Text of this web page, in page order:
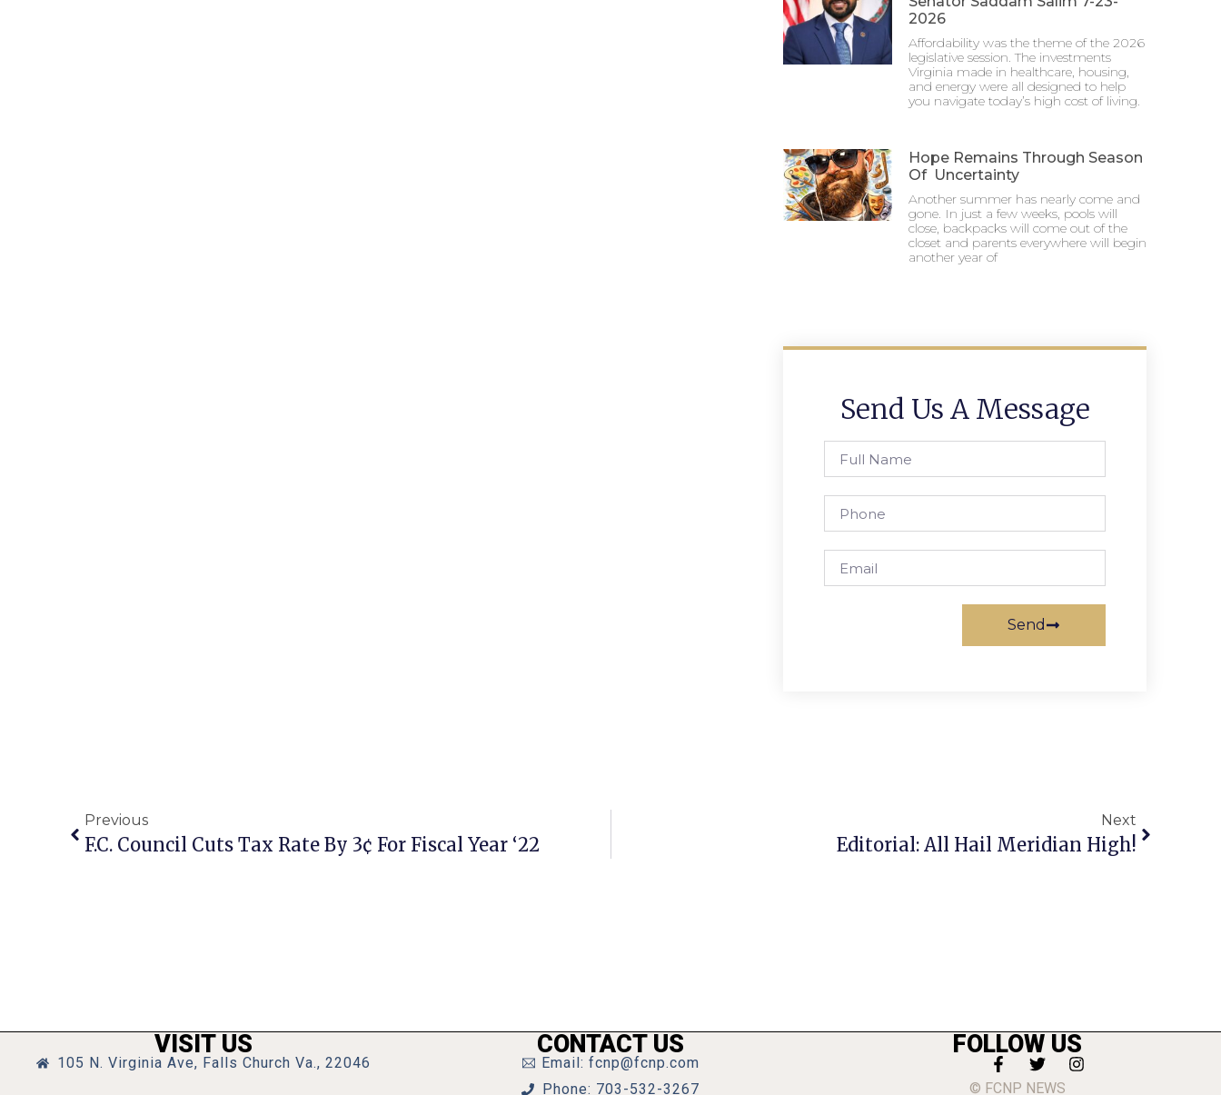
2026
Affordability was the theme of the 2026
legislative session. The investments
Virginia made in healthcare, housing,
and energy were all designed to help
you navigate today’s high cost of living.
Hope Remains Through Season
Of Uncertainty
Another summer has nearly come and
gone. In just a few weeks, pools will
close, backpacks will come out of the
closet and parents everywhere will begin
another year of
Send Us A Message
Send
Previous
F.C. Council Cuts Tax Rate By 3¢ For Fiscal Year ‘22
Next
Editorial: All Hail Meridian High!
VISIT US
105 N. Virginia Ave, Falls Church Va., 22046
CONTACT US
Email: fcnp@fcnp.com
Phone: 703-532-3267
FOLLOW US
© FCNP NEWS